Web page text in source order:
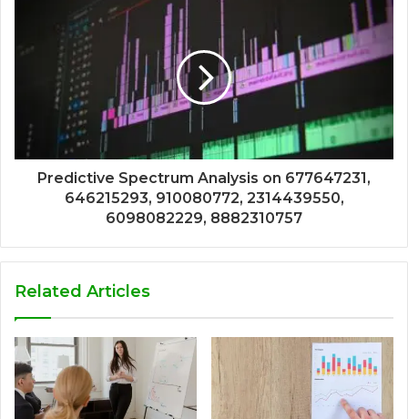
Predictive Spectrum Analysis on 677647231,
646215293, 910080772, 2314439550,
6098082229, 8882310757
Related Articles